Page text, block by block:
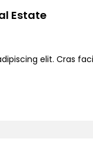
Estate
elit. Cras